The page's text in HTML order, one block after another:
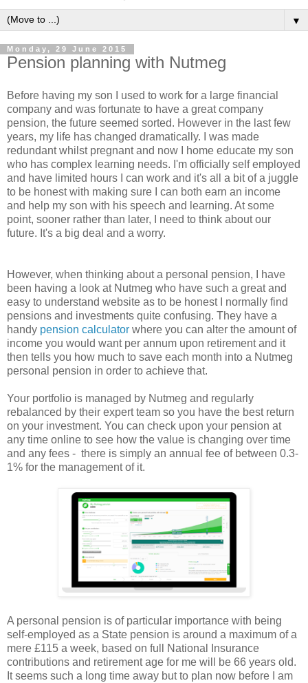
▼
Monday, 29 June 2015
Pension planning with Nutmeg
Before having my son I used to work for a large financial
company and was fortunate to have a great company
pension, the future seemed sorted. However in the last few
years, my life has changed dramatically. I was made
redundant whilst pregnant and now I home educate my son
who has complex learning needs. I'm officially self employed
and have limited hours I can work and it's all a bit of a juggle
to be honest with making sure I can both earn an income
and help my son with his speech and learning. At some
point, sooner rather than later, I need to think about our
future. It's a big deal and a worry.
However, when thinking about a personal pension, I have
been having a look at Nutmeg who have such a great and
easy to understand website as to be honest I normally find
pensions and investments quite confusing. They have a
handy pension calculator where you can alter the amount of
income you would want per annum upon retirement and it
then tells you how much to save each month into a Nutmeg
personal pension in order to achieve that.
Your portfolio is managed by Nutmeg and regularly
rebalanced by their expert team so you have the best return
on your investment. You can check upon your pension at
any time online to see how the value is changing over time
and any fees - there is simply an annual fee of between 0.3-
1% for the management of it.
A personal pension is of particular importance with being
self-employed as a State pension is around a maximum of a
mere £115 a week, based on full National Insurance
contributions and retirement age for me will be 66 years old.
It seems such a long time away but to plan now before I am